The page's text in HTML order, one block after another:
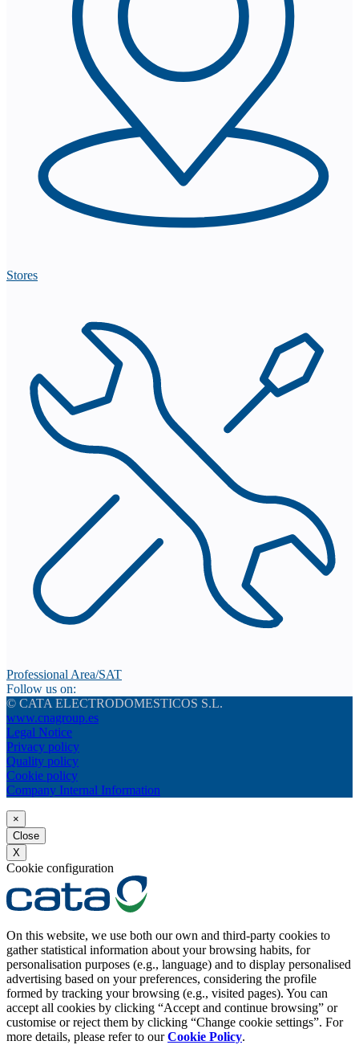
Stores
Professional Area/SAT
Follow us on:
© CATA ELECTRODOMESTICOS S.L.
www.cnagroup.es
Legal Notice
Privacy policy
Quality policy
Cookie policy
Company Internal Information
×
Close
X
Cookie configuration
On this website, we use both our own and third-party cookies to
gather statistical information about your browsing habits, for
personalisation purposes (e.g., language) and to display personalised
advertising based on your preferences, considering the profile
formed by tracking your browsing (e.g., visited pages). You can
accept all cookies by clicking “Accept and continue browsing” or
customise or reject them by clicking “Change cookie settings”. For
more details, please refer to ourCookie Policy.